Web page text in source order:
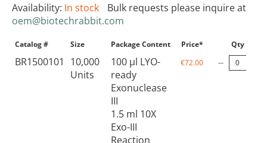
Availability: In stock
Bulk requests please inquire at
oem@biotechrabbit.com
Catalog # Size Package Content Price* Qty
BR1500101
10,000
Units
100 µl LYO-
ready
Exonuclease
III
1.5 ml 10X
Exo-III
Reaction
€72.00